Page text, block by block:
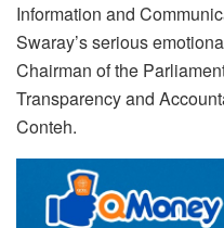
Information and
Swaray’s serious
Chairman of the
Transparency and
Conteh.